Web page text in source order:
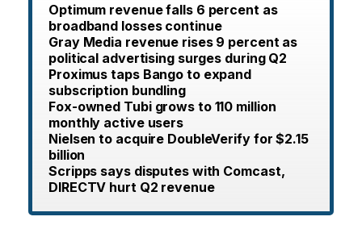
Optimum revenue falls 6 percent as
broadband losses continue
Gray Media revenue rises 9 percent as
political advertising surges during Q2
Proximus taps Bango to expand
subscription bundling
Fox-owned Tubi grows to 110 million
monthly active users
Nielsen to acquire DoubleVerify for $2.15
billion
Scripps says disputes with Comcast,
DIRECTV hurt Q2 revenue